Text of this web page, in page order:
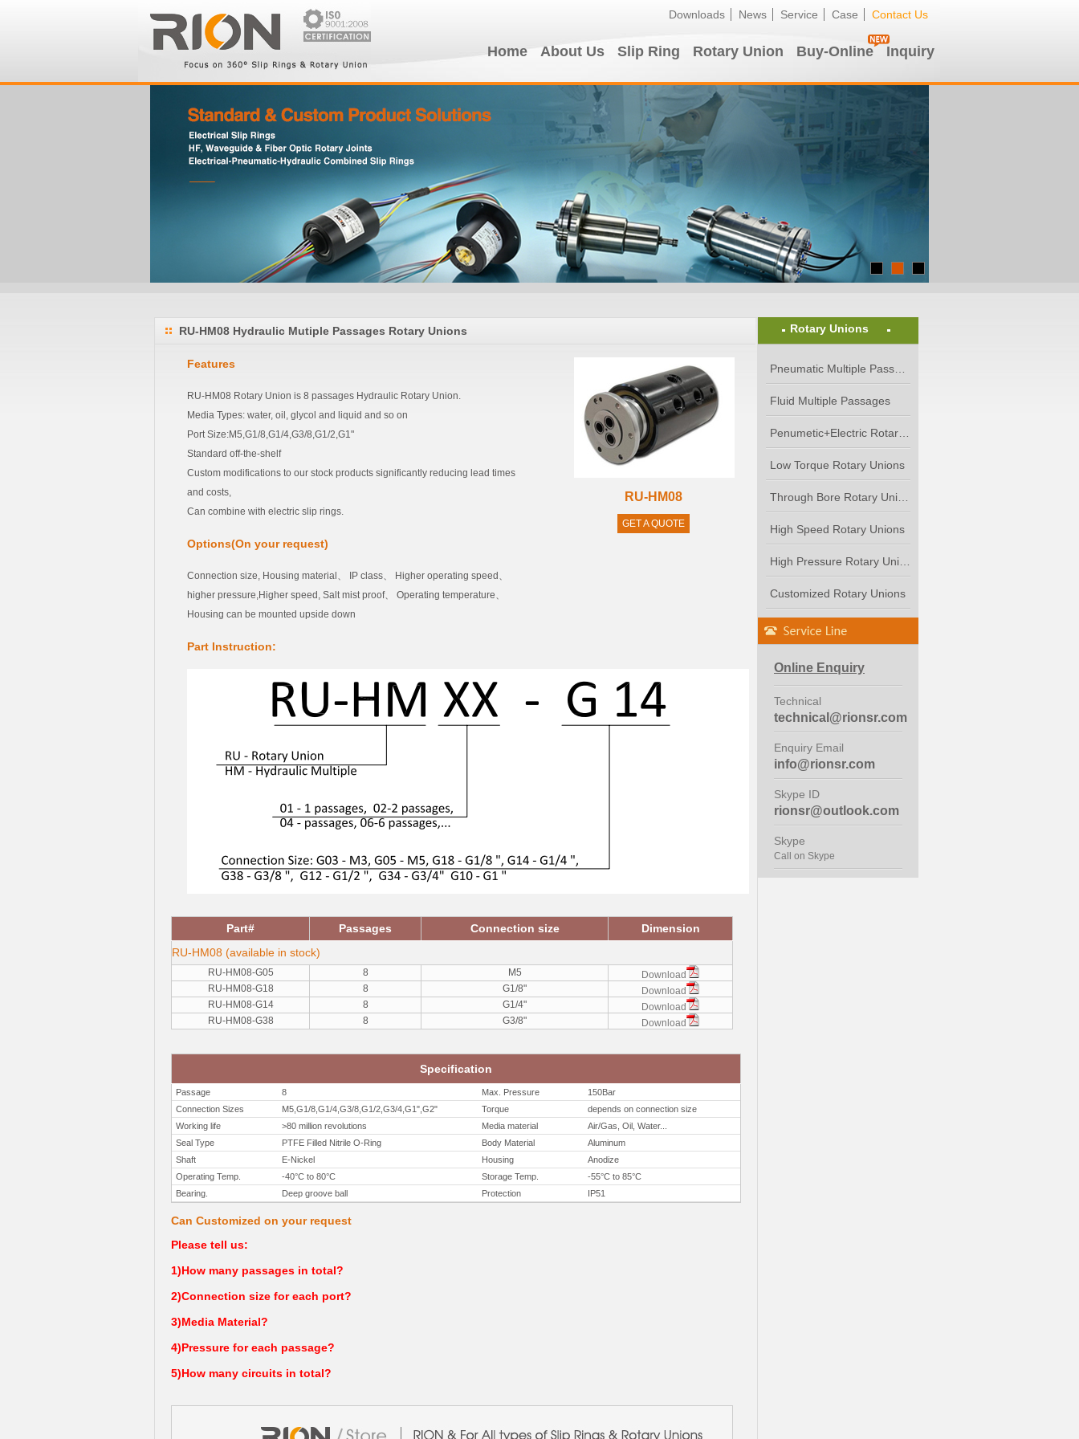
Downloads News Service Case Contact Us
Home About Us Slip Ring Rotary Union Buy-Online Inquiry
RU-HM08 Hydraulic Mutiple Passages Rotary Unions
Features
RU-HM08 Rotary Union is 8 passages Hydraulic Rotary Union.
Media Types: water, oil, glycol and liquid and so on
Port Size:M5,G1/8,G1/4,G3/8,G1/2,G1"
Standard off-the-shelf
Custom modifications to our stock products significantly reducing lead times
and costs,
Can combine with electric slip rings.
Options(On your request)
Connection size, Housing material、 IP class、 Higher operating speed、
higher pressure,Higher speed, Salt mist proof、 Operating temperature、
Housing can be mounted upside down
Part Instruction:
RU-HM08
GET A QUOTE
Part# Passages Connection size
Dimension
RU-HM08 (available in stock)
RU-HM08-G05 8 M5
Download
RU-HM08-G18
8 G1/8"
Download
RU-HM08-G14
8 G1/4"
Download
RU-HM08-G38
8 G3/8" Download
Specification
Passage 8 Max. Pressure
150Bar
Connection Sizes
M5,G1/8,G1/4,G3/8,G1/2,G3/4,G1",G2" Torque
depends on connection size
Working life
>80 million revolutions Media material
Air/Gas, Oil, Water...
Seal Type
PTFE Filled Nitrile O-Ring Body Material
Aluminum
Shaft
E-Nickel Housing
Anodize
Operating Temp.
-40°C to 80°C Storage Temp.
-55°C to 85°C
Bearing.
Deep groove ball Protection IP51
Can Customized on your request
Please tell us:
1)How many passages in total?
2)Connection size for each port?
3)Media Material?
4)Pressure for each passage?
5)How many circuits in total?
Rotary Unions
Fluid Multiple Passages
Low Torque Rotary Unions
High Speed Rotary Unions
Customized Rotary Unions
Online Enquiry
Technical
technical@rionsr.com
Enquiry Email
info@rionsr.com
Skype ID
rionsr@outlook.com
Skype
Call on Skype